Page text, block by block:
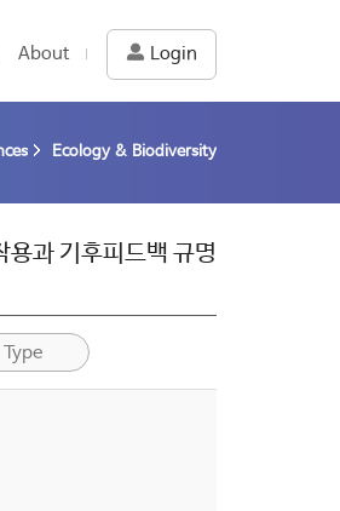
About Login
Ecology & Biodiversity
과 기후피드백 규명
Type